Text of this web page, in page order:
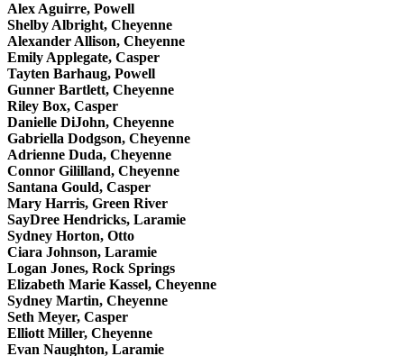
Alex Aguirre, Powell
Shelby Albright, Cheyenne
Alexander Allison, Cheyenne
Emily Applegate, Casper
Tayten Barhaug, Powell
Gunner Bartlett, Cheyenne
Riley Box, Casper
Danielle DiJohn, Cheyenne
Gabriella Dodgson, Cheyenne
Adrienne Duda, Cheyenne
Connor Gililland, Cheyenne
Santana Gould, Casper
Mary Harris, Green River
SayDree Hendricks, Laramie
Sydney Horton, Otto
Ciara Johnson, Laramie
Logan Jones, Rock Springs
Elizabeth Marie Kassel, Cheyenne
Sydney Martin, Cheyenne
Seth Meyer, Casper
Elliott Miller, Cheyenne
Evan Naughton, Laramie